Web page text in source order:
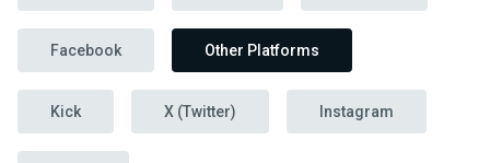
Facebook Other Platforms
Kick X (Twitter) Instagram